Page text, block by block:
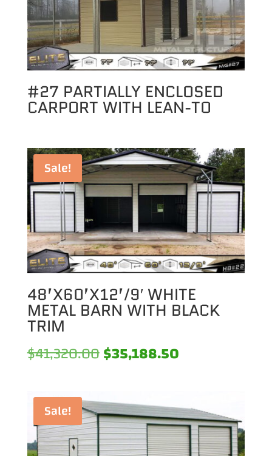
#27 PARTIALLY ENCLOSED
CARPORT WITH LEAN-TO
Sale!
48’X60’X12’/9′ WHITE
METAL BARN WITH BLACK
TRIM
$41,320.00Original
was:
$41,320.00.
$35,188.50Current
is:
$35,188.50.
Sale!